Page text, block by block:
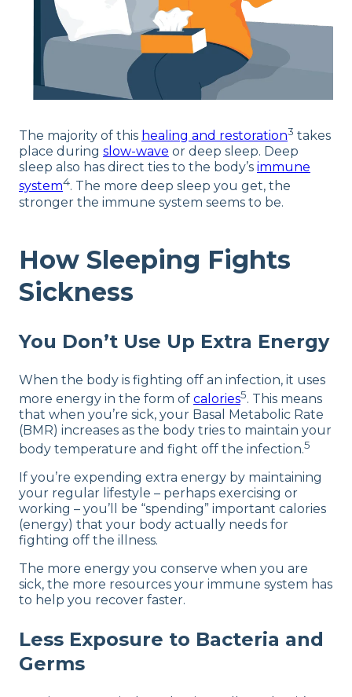
The majority of this healing and restoration3 takes
place during slow-wave or deep sleep. Deep
sleep also has direct ties to the body’s immune
system4. The more deep sleep you get, the
stronger the immune system seems to be.
How Sleeping Fights
Sickness
You Don’t Use Up Extra Energy
When the body is fighting off an infection, it uses
more energy in the form of calories5. This means
that when you’re sick, your Basal Metabolic Rate
(BMR) increases as the body tries to maintain your
body temperature and fight off the infection.5
If you’re expending extra energy by maintaining
your regular lifestyle – perhaps exercising or
working – you’ll be “spending” important calories
(energy) that your body actually needs for
fighting off the illness.
The more energy you conserve when you are
sick, the more resources your immune system has
to help you recover faster.
Less Exposure to Bacteria and
Germs